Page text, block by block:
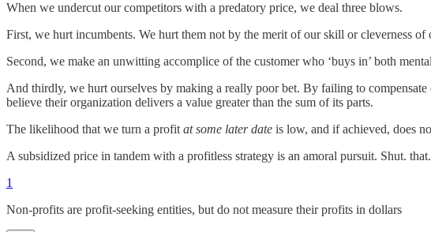
When we undercut our competitors with a predatory price, we deal three blows.
First, we hurt incumbents. We hurt them not by the merit of our skill or cleverness
Second, we make an unwitting accomplice of the customer who ‘buys in’ both
And thirdly, we hurt ourselves by making a really poor bet. By failing to
believe their organization delivers a value greater than the sum of its parts.
The likelihood that we turn a profit at some later date is low, and if achieved, does
A subsidized price in tandem with a profitless strategy is an amoral pursuit. Shut.
1
Non-profits are profit-seeking entities, but do not measure their profits in dollars